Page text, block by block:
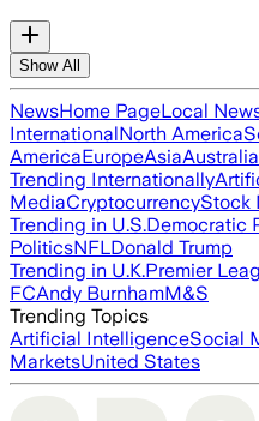
Show All
NewsHome PageLocal
InternationalNorth America
AmericaEuropeAsiaAustralia
Trending Internationally
MediaCryptocurrencyStock
Trending in U.S.Democratic
PoliticsNFLDonald Trump
Trending in U.K.Premier
FCAndy BurnhamM&S
Trending Topics
Artificial IntelligenceSocial
MarketsUnited States